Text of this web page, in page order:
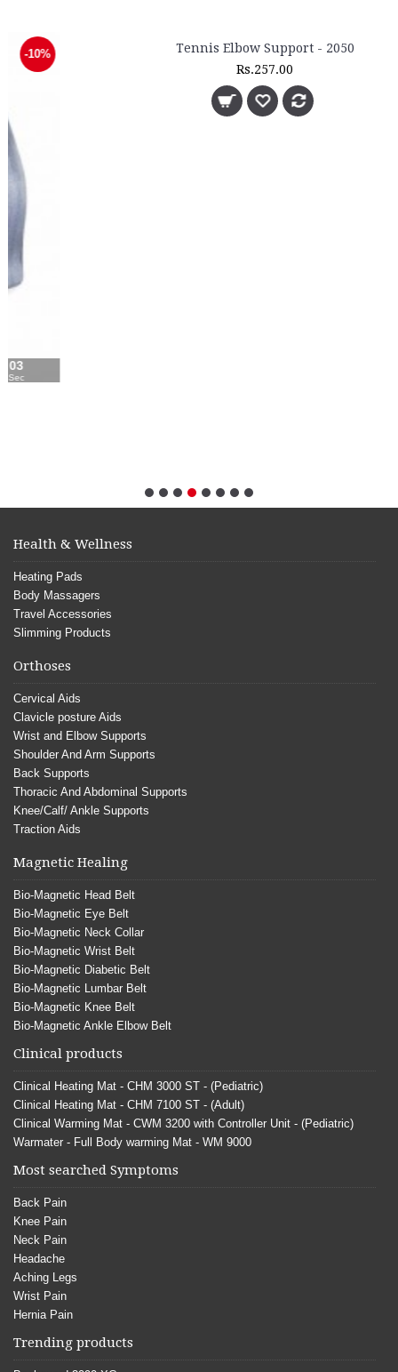
Tennis Elbow Support - 2050
Rs.257.00
Health & Wellness
Heating Pads
Body Massagers
Travel Accessories
Slimming Products
Orthoses
Cervical Aids
Clavicle posture Aids
Wrist and Elbow Supports
Shoulder And Arm Supports
Back Supports
Thoracic And Abdominal Supports
Knee/Calf/ Ankle Supports
Traction Aids
Magnetic Healing
Bio-Magnetic Head Belt
Bio-Magnetic Eye Belt
Bio-Magnetic Neck Collar
Bio-Magnetic Wrist Belt
Bio-Magnetic Diabetic Belt
Bio-Magnetic Lumbar Belt
Bio-Magnetic Knee Belt
Bio-Magnetic Ankle Elbow Belt
Clinical products
Clinical Heating Mat - CHM 3000 ST - (Pediatric)
Clinical Heating Mat - CHM 7100 ST - (Adult)
Clinical Warming Mat - CWM 3200 with Controller Unit - (Pediatric)
Warmater - Full Body warming Mat - WM 9000
Most searched Symptoms
Back Pain
Knee Pain
Neck Pain
Headache
Aching Legs
Wrist Pain
Hernia Pain
Trending products